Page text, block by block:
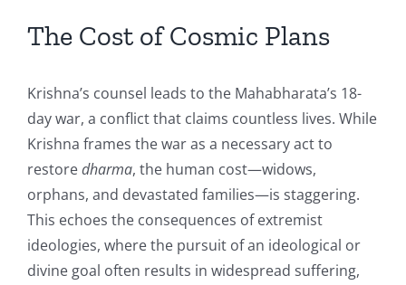
The Cost of Cosmic Plans
Krishna’s counsel leads to the Mahabharata’s 18-
day war, a conflict that claims countless lives. While
Krishna frames the war as a necessary act to
restoredharma, the human cost—widows,
orphans, and devastated families—is staggering.
This echoes the consequences of extremist
ideologies, where the pursuit of an ideological or
divine goal often results in widespread suffering,